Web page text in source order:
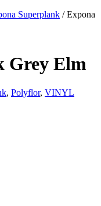
Superplank / Expona
Grey Elm
, Polyflor, VINYL